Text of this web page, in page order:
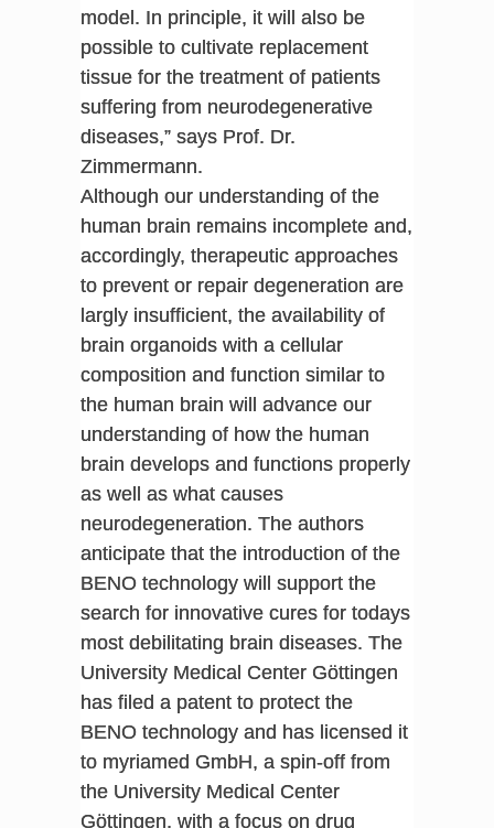
model. In principle, it will also be
possible to cultivate replacement
tissue for the treatment of patients
suffering from neurodegenerative
diseases,” says Prof. Dr.
Zimmermann.
Although our understanding of the
human brain remains incomplete and,
accordingly, therapeutic approaches
to prevent or repair degeneration are
largly insufficient, the availability of
brain organoids with a cellular
composition and function similar to
the human brain will advance our
understanding of how the human
brain develops and functions properly
as well as what causes
neurodegeneration. The authors
anticipate that the introduction of the
BENO technology will support the
search for innovative cures for todays
most debilitating brain diseases. The
University Medical Center Göttingen
has filed a patent to protect the
BENO technology and has licensed it
to myriamed GmbH, a spin-off from
the University Medical Center
Göttingen, with a focus on drug